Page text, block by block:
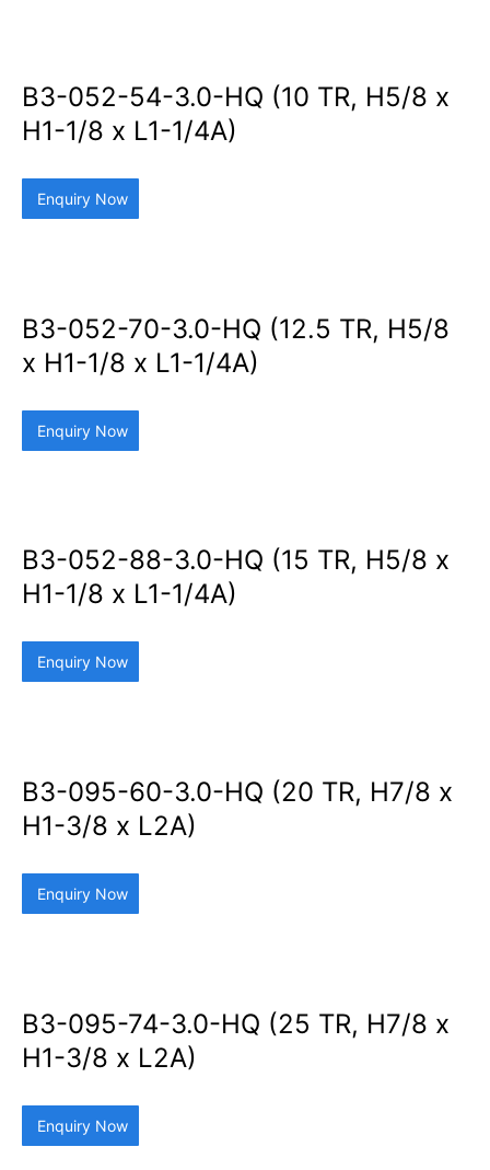
B3-052-54-3.0-HQ (10 TR, H5/8 x
H1-1/8 x L1-1/4A)
Enquiry Now
B3-052-70-3.0-HQ (12.5 TR, H5/8
x H1-1/8 x L1-1/4A)
Enquiry Now
B3-052-88-3.0-HQ (15 TR, H5/8 x
H1-1/8 x L1-1/4A)
Enquiry Now
B3-095-60-3.0-HQ (20 TR, H7/8 x
H1-3/8 x L2A)
Enquiry Now
B3-095-74-3.0-HQ (25 TR, H7/8 x
H1-3/8 x L2A)
Enquiry Now